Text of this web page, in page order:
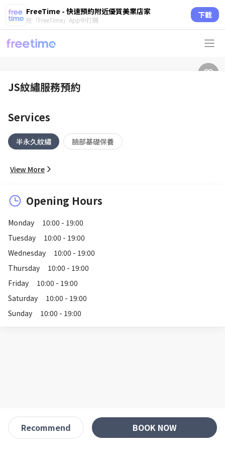
FreeTime - 快速預約附近優質美業店家
在「FreeTime」App中打開 下載
JS紋繡服務預約
Services
半永久紋繡 臉部基礎保養
View More
Opening Hours
Monday
10:00 - 19:00
Tuesday
10:00 - 19:00
Wednesday
10:00 - 19:00
Thursday
10:00 - 19:00
Friday
10:00 - 19:00
Saturday
10:00 - 19:00
Sunday
10:00 - 19:00
Recommend BOOK NOW